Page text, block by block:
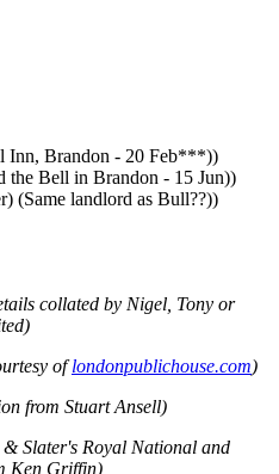
Inn, Brandon - 20 Feb***))
the Bell in Brandon - 15 Jun))
(Same landlord as Bull??))
collated by Nigel, Tony or
oflondonpublichouse.com)
from Stuart Ansell)
Slater's Royal National and
Ken Griffin)